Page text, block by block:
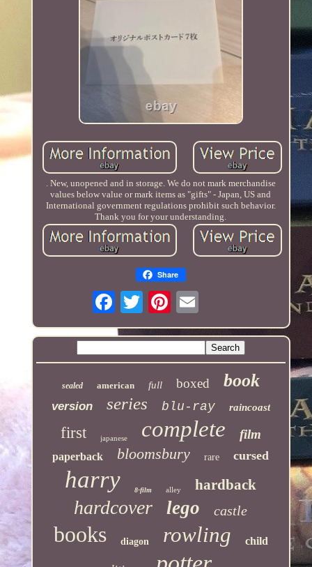
. New, unopened and in storage. We do not mark merchandise
values below value or mark items as "gifts" - Japan, US and
International government regulations prohibit such behavior.
Thank you for your understanding.
Share
sealed american full boxed book
version series blu-ray raincoast
first japanese complete film
paperback bloomsbury rare cursed
harry 8-film alley hardback
hardcover lego castle
books diagon rowling child